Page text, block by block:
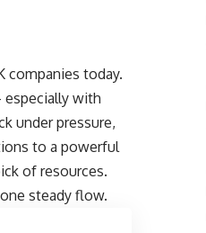
companies today.
especially with
under pressure,
to a powerful
of resources.
steady flow.